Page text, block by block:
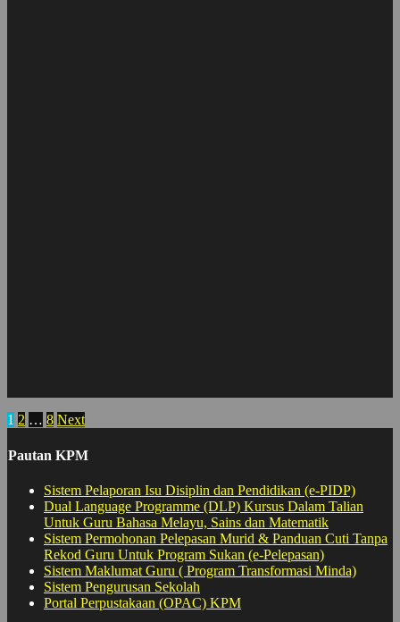
Posts
pagination
1 2 … 8 Next
Pautan KPM
Sistem Pelaporan Isu Disiplin dan Pendidikan (e-PIDP)
Dual Language Programme (DLP) Kursus Dalam Talian
Untuk Guru Bahasa Melayu, Sains dan Matematik
Sistem Permohonan Pelepasan Murid & Panduan Cuti Tanpa
Rekod Guru Untuk Program Sukan (e-Pelepasan)
Sistem Maklumat Guru ( Program Transformasi Minda)
Sistem Pengurusan Sekolah
Portal Perpustakaan (OPAC) KPM